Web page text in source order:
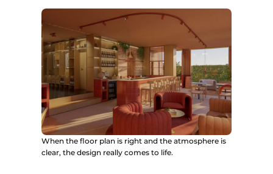
When the floor plan is right and the atmosphere is
clear, the design really comes to life.